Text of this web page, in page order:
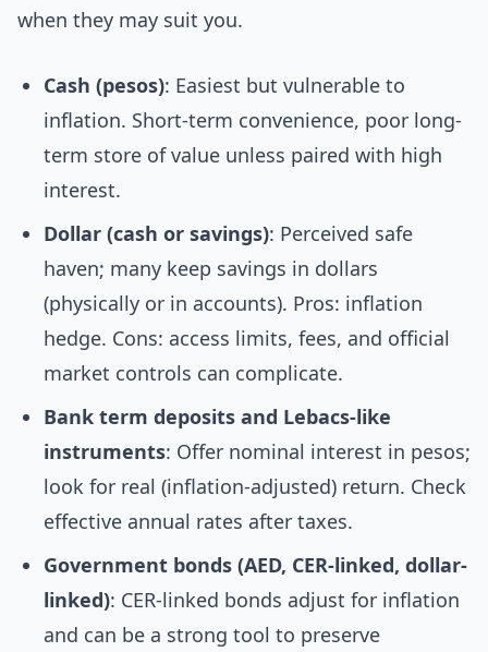
when they may suit you.
Cash (pesos): Easiest but vulnerable to
inflation. Short-term convenience, poor long-
term store of value unless paired with high
interest.
Dollar (cash or savings): Perceived safe
haven; many keep savings in dollars
(physically or in accounts). Pros: inflation
hedge. Cons: access limits, fees, and official
market controls can complicate.
Bank term deposits and Lebacs-like
instruments: Offer nominal interest in pesos;
look for real (inflation-adjusted) return. Check
effective annual rates after taxes.
Government bonds (AED, CER-linked, dollar-
linked): CER-linked bonds adjust for inflation
and can be a strong tool to preserve